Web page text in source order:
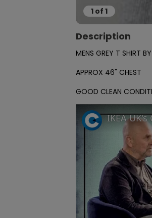
1 of 1
Description
MENS GREY T SHIRT
APPROX 46" CHEST
GOOD CLEAN